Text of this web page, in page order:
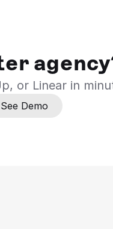
or Linear in
See Demo